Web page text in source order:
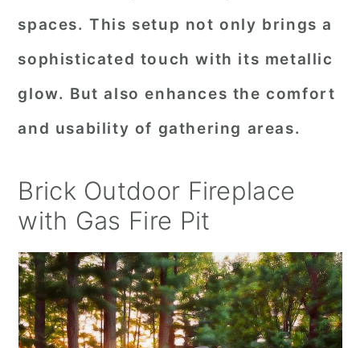
spaces. This setup not only brings a
sophisticated touch with its metallic
glow. But also enhances the comfort
and usability of gathering areas.
Brick Outdoor Fireplace
with Gas Fire Pit